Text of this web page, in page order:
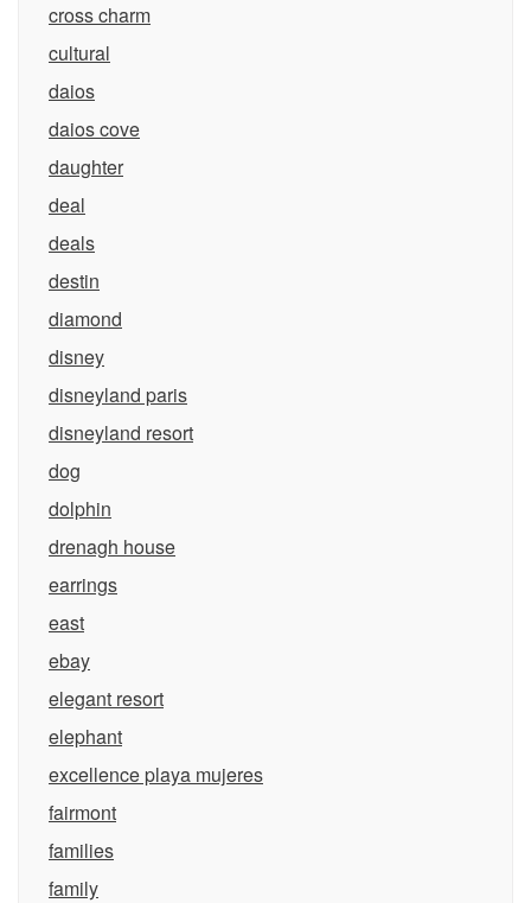
cross charm
cultural
daios
daios cove
daughter
deal
deals
destin
diamond
disney
disneyland paris
disneyland resort
dog
dolphin
drenagh house
earrings
east
ebay
elegant resort
elephant
excellence playa mujeres
fairmont
families
family